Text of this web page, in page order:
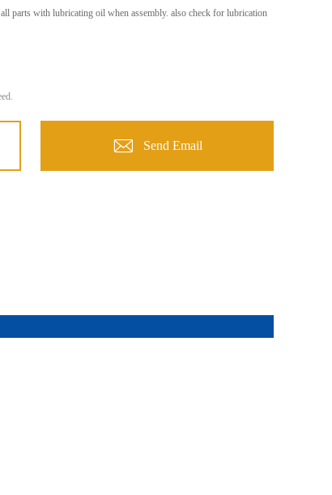
parts with lubricating oil when assembly. also check for lubrication
Send Email